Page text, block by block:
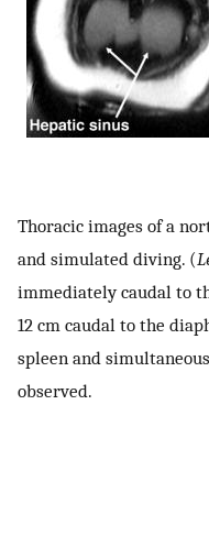
Thoracic images of a
and simulated diving. (
immediately caudal to
12 cm caudal to the
spleen and
observed.